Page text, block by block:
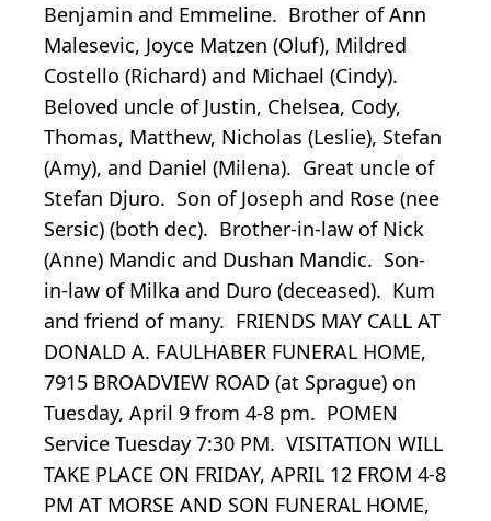
Benjamin and Emmeline. Brother of Ann
Malesevic, Joyce Matzen (Oluf), Mildred
Costello (Richard) and Michael (Cindy).
Beloved uncle of Justin, Chelsea, Cody,
Thomas, Matthew, Nicholas (Leslie), Stefan
(Amy), and Daniel (Milena). Great uncle of
Stefan Djuro. Son of Joseph and Rose (nee
Sersic) (both dec). Brother-in-law of Nick
(Anne) Mandic and Dushan Mandic. Son-
in-law of Milka and Duro (deceased). Kum
and friend of many. FRIENDS MAY CALL AT
DONALD A. FAULHABER FUNERAL HOME,
7915 BROADVIEW ROAD (at Sprague) on
Tuesday, April 9 from 4-8 pm. POMEN
Service Tuesday 7:30 PM. VISITATION WILL
TAKE PLACE ON FRIDAY, APRIL 12 FROM 4-8
PM AT MORSE AND SON FUNERAL HOME,